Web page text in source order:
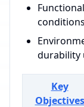
durability
Key
Objectives